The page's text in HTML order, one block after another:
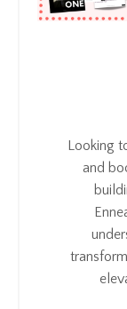
Looking
and